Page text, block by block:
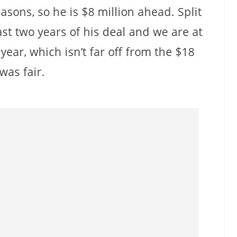
so he is $8 million ahead. Split
two years of his deal and we are at
which isn’t far off from the $18
fair.